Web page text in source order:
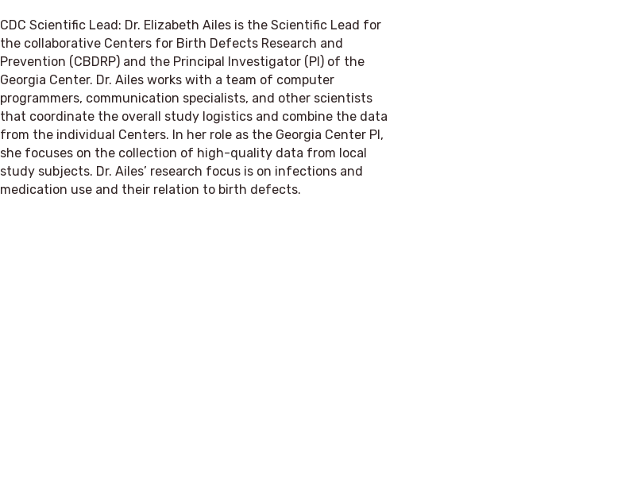
CDC Scientific Lead: Dr. Elizabeth Ailes is the Scientific Lead for
the collaborative Centers for Birth Defects Research and
Prevention (CBDRP) and the Principal Investigator (PI) of the
Georgia Center. Dr. Ailes works with a team of computer
programmers, communication specialists, and other scientists
that coordinate the overall study logistics and combine the data
from the individual Centers. In her role as the Georgia Center PI,
she focuses on the collection of high-quality data from local
study subjects. Dr. Ailes’ research focus is on infections and
medication use and their relation to birth defects.